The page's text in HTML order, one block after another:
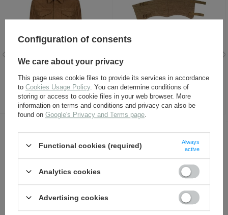
P37 Battledress blouse -
repro
114,80 €
P37 gaiters - repro
17,30 €
OTHER CUSTOMERS BOUGHT WITH
THIS ITEM ALSO:
Configuration of consents
We care about your privacy
This page uses cookie files to provide its services in accordance
to Cookies Usage Policy. You can determine conditions of
storing or access to cookie files in your web browser. More
information on terms and conditions and privacy can also be
found on Google's Privacy and Terms page
Functional cookies (required)
Always
active
Analytics cookies
Advertising cookies